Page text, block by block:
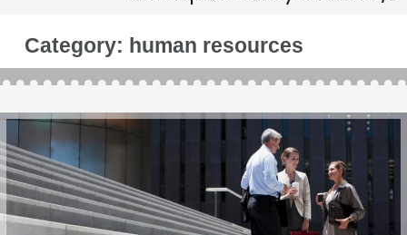
Category: human resources